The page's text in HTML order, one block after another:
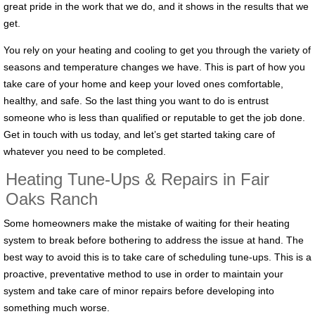
great pride in the work that we do, and it shows in the results that we
get.
You rely on your heating and cooling to get you through the variety of
seasons and temperature changes we have. This is part of how you
take care of your home and keep your loved ones comfortable,
healthy, and safe. So the last thing you want to do is entrust
someone who is less than qualified or reputable to get the job done.
Get in touch with us today, and let’s get started taking care of
whatever you need to be completed.
Heating Tune-Ups & Repairs in Fair
Oaks Ranch
Some homeowners make the mistake of waiting for their heating
system to break before bothering to address the issue at hand. The
best way to avoid this is to take care of scheduling tune-ups. This is a
proactive, preventative method to use in order to maintain your
system and take care of minor repairs before developing into
something much worse.